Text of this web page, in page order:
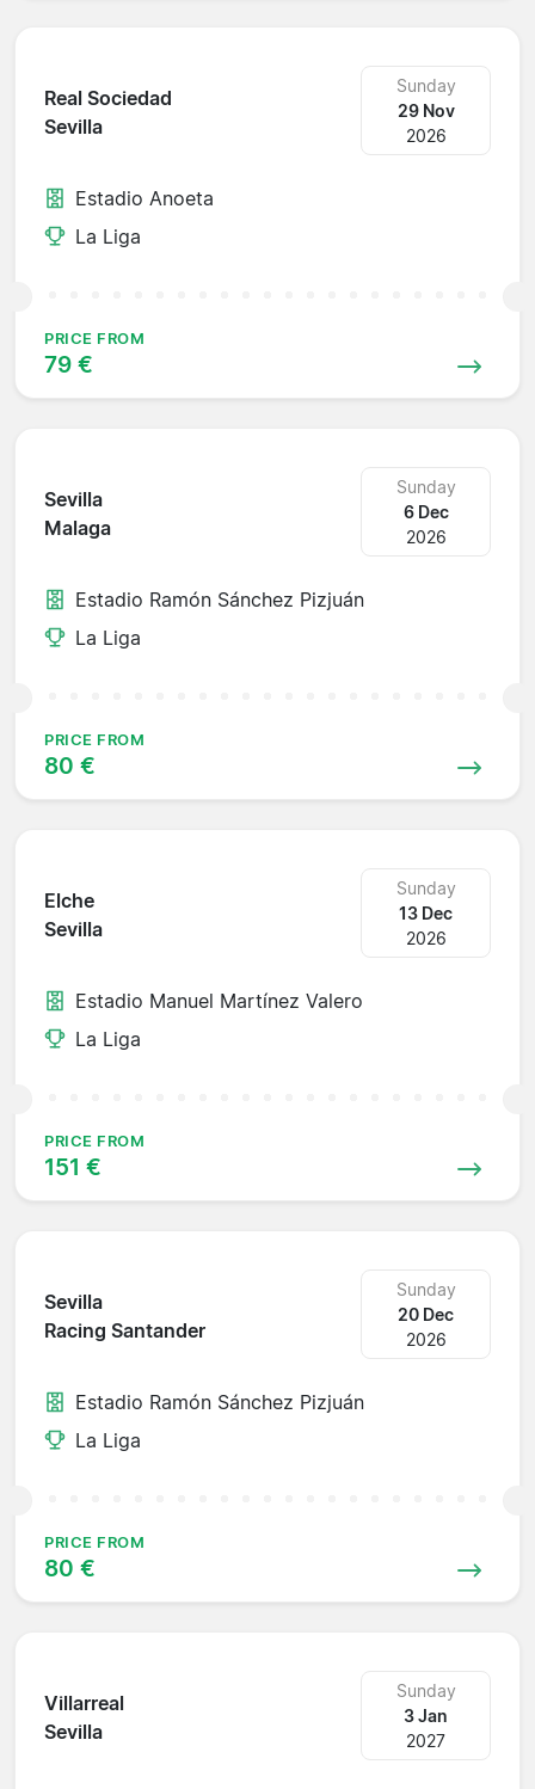
Real Sociedad
Sevilla
Sunday
29 Nov
2026
Estadio Anoeta
La Liga
PRICE FROM
79 €
Sevilla
Malaga
Sunday
6 Dec
2026
Estadio Ramón Sánchez Pizjuán
La Liga
PRICE FROM
80 €
Elche
Sevilla
Sunday
13 Dec
2026
Estadio Manuel Martínez Valero
La Liga
PRICE FROM
151 €
Sevilla
Racing Santander
Sunday
20 Dec
2026
Estadio Ramón Sánchez Pizjuán
La Liga
PRICE FROM
80 €
Villarreal
Sevilla
Sunday
3 Jan
2027